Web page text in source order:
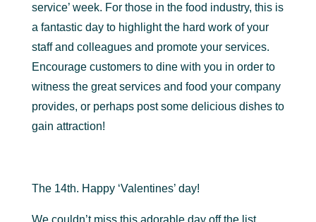
service’ week. For those in the food industry, this is
a fantastic day to highlight the hard work of your
staff and colleagues and promote your services.
Encourage customers to dine with you in order to
witness the great services and food your company
provides, or perhaps post some delicious dishes to
gain attraction!
The 14th. Happy ‘Valentines’ day!
We couldn’t miss this adorable day off the list.